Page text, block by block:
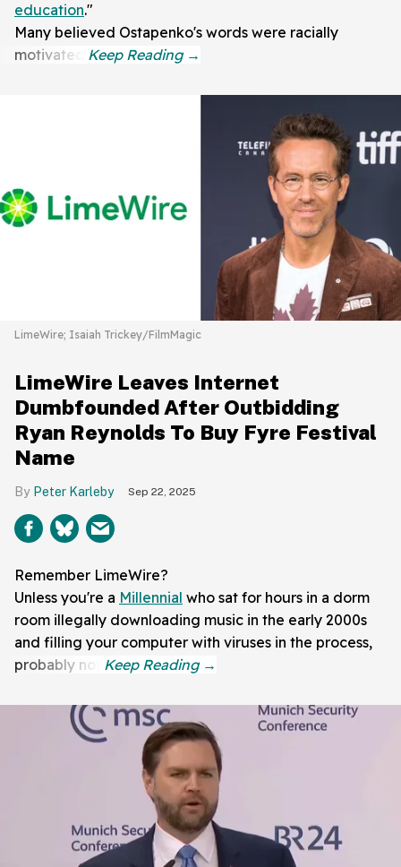
education."
Many believed Ostapenko's words were racially
motivated.
LimeWire; Isaiah Trickey/FilmMagic
LimeWire Leaves Internet
Dumbfounded After Outbidding
Ryan Reynolds To Buy Fyre Festival
Name
Peter Karleby Sep 22, 2025
Remember LimeWire?
Unless you're a Millennial who sat for hours in a dorm
room illegally downloading music in the early 2000s
and filling your computer with viruses in the process,
probably not.